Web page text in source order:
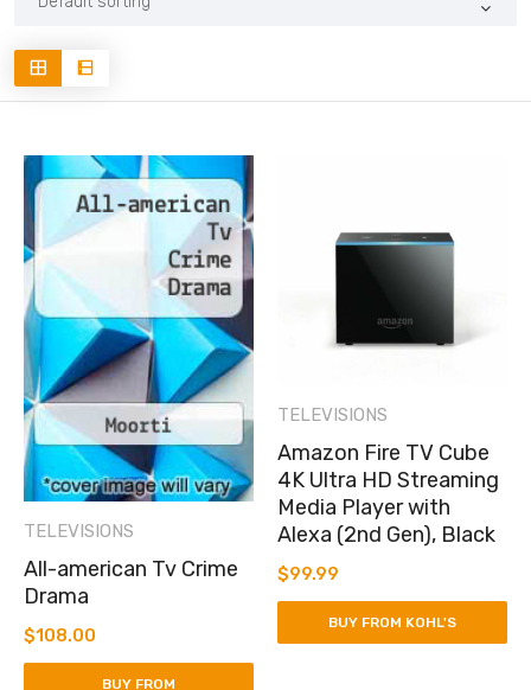
TELEVISIONS
All-american Tv Crime
Drama
$108.00
BUY FROM
TELEVISIONS
Amazon Fire TV Cube
4K Ultra HD Streaming
Media Player with
Alexa (2nd Gen), Black
$99.99
BUY FROM KOHL'S